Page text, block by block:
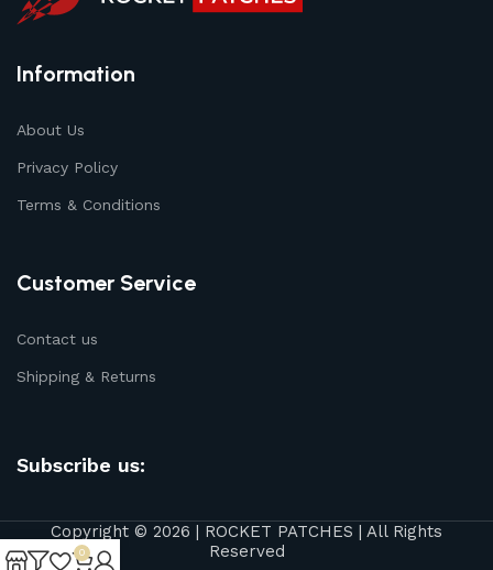
Information
About Us
Privacy Policy
Terms & Conditions
Customer Service
Contact us
Shipping & Returns
Subscribe us:
Copyright © 2026 | ROCKET PATCHES | All Rights
Reserved
0